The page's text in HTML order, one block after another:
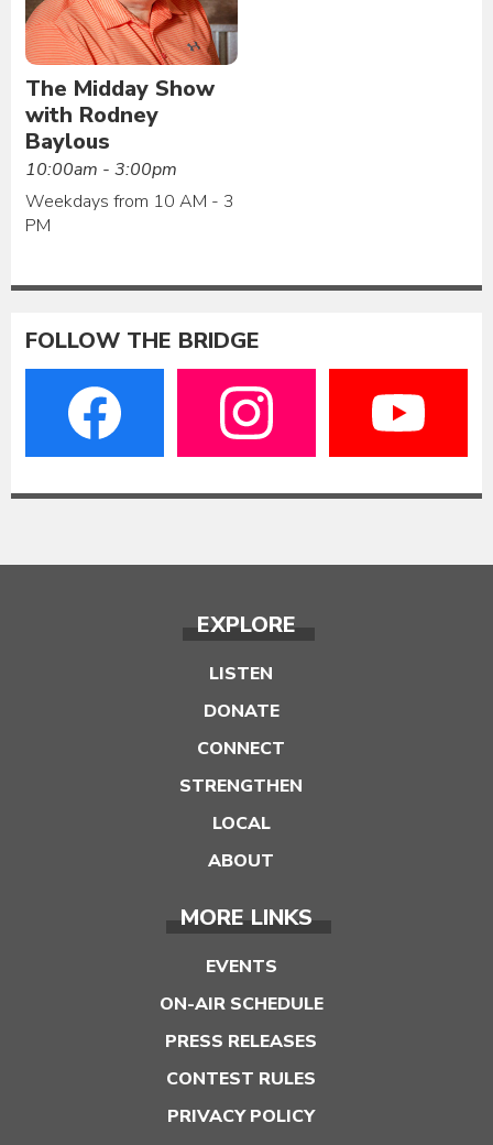
The Midday Show
with Rodney
Baylous
10:00am - 3:00pm
Weekdays from 10 AM - 3
PM
FOLLOW THE BRIDGE
EXPLORE
LISTEN
DONATE
CONNECT
STRENGTHEN
LOCAL
ABOUT
MORE LINKS
EVENTS
ON-AIR SCHEDULE
PRESS RELEASES
CONTEST RULES
PRIVACY POLICY